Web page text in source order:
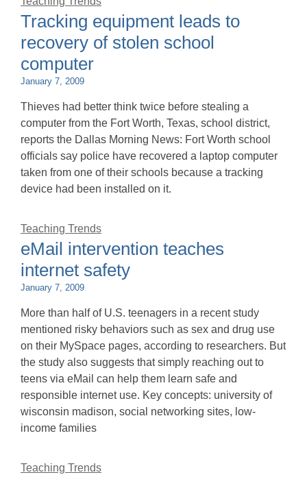
Tracking equipment leads to
recovery of stolen school
computer
January 7, 2009
Thieves had better think twice before stealing a
computer from the Fort Worth, Texas, school district,
reports the Dallas Morning News: Fort Worth school
officials say police have recovered a laptop computer
taken from one of their schools because a tracking
device had been installed on it.
Teaching Trends
eMail intervention teaches
internet safety
January 7, 2009
More than half of U.S. teenagers in a recent study
mentioned risky behaviors such as sex and drug use
on their MySpace pages, according to researchers. But
the study also suggests that simply reaching out to
teens via eMail can help them learn safe and
responsible internet use. Key concepts: university of
wisconsin madison, social networking sites, low-
income families
Teaching Trends